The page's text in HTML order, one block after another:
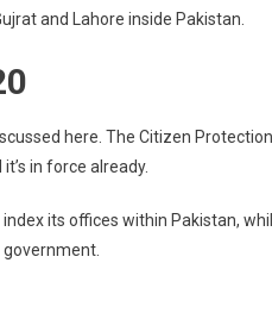
and Lahore inside Pakistan.
here. The Citizen
in force already.
its offices within Pakistan,